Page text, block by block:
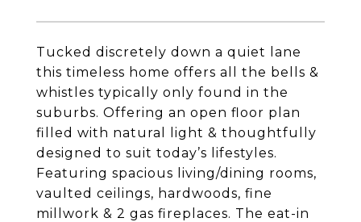
Tucked discretely down a quiet lane
this timeless home offers all the bells &
whistles typically only found in the
suburbs. Offering an open floor plan
filled with natural light & thoughtfully
designed to suit today’s lifestyles.
Featuring spacious living/dining rooms,
vaulted ceilings, hardwoods, fine
millwork & 2 gas fireplaces. The eat-in